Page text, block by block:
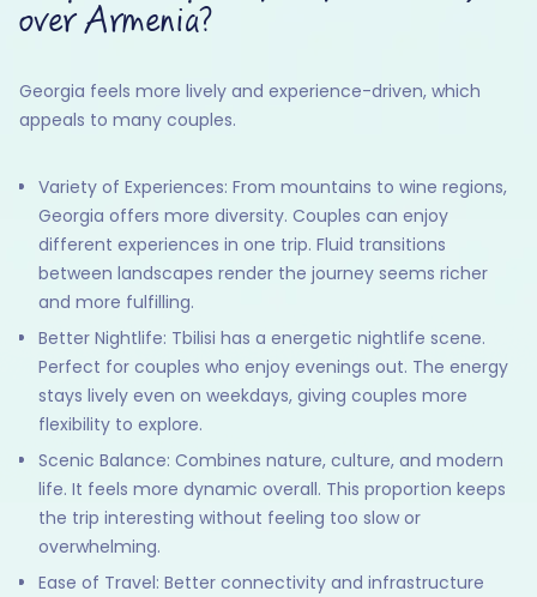
over Armenia?
Georgia feels more lively and experience-driven, which
appeals to many couples.
Variety of Experiences: From mountains to wine regions,
Georgia offers more diversity. Couples can enjoy
different experiences in one trip. Fluid transitions
between landscapes render the journey seems richer
and more fulfilling.
Better Nightlife: Tbilisi has a energetic nightlife scene.
Perfect for couples who enjoy evenings out. The energy
stays lively even on weekdays, giving couples more
flexibility to explore.
Scenic Balance: Combines nature, culture, and modern
life. It feels more dynamic overall. This proportion keeps
the trip interesting without feeling too slow or
overwhelming.
Ease of Travel: Better connectivity and infrastructure